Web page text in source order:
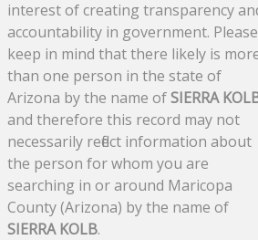
interest of creating transparency
accountability in government. Please
keep in mind that there likely is
than one person in the state of
Arizona by the name ofSIERRA
and therefore this record may not
necessarily reflect information about
the person for whom you are
searching in or around Maricopa
County (Arizona) by the name of
SIERRA KOLB.